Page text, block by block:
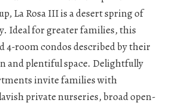
La Rosa III is a desert spring of
Ideal for greater families, this
4-room condos described by their
and plentiful space. Delightfully
invite families with
private nurseries, broad open-